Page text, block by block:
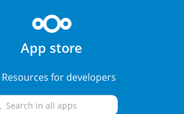
App store
Resources for developers